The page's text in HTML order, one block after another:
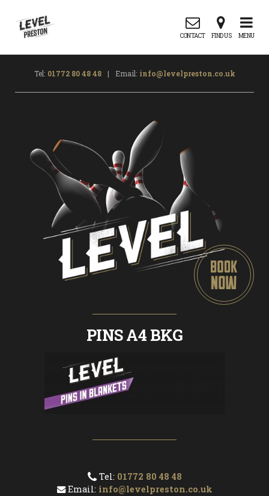
MENU
FIND US
CONTACT
Tel: 01772 80 48 48 | Email: info@levelpreston.co.uk
PINS A4 BKG
Tel: 01772 80 48 48
Email: info@levelpreston.co.uk